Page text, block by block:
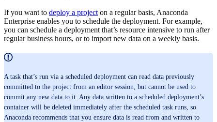
If you want to deploy a project on a regular basis, Anaconda
Enterprise enables you to schedule the deployment. For example,
you can schedule a deployment that’s resource intensive to run after
regular business hours, or to import new data on a weekly basis.
A task that’s run via a scheduled deployment can read data previously
committed to the project from an editor session, but cannot be used to
commit any new data to it. Any data written to a scheduled deployment’s
container will be deleted immediately after the scheduled task runs, so
Anaconda recommends that you ensure data is read from and written to